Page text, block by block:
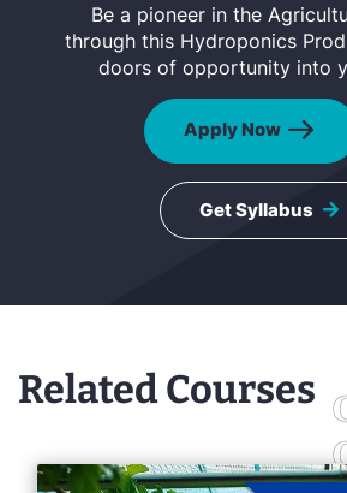
Be a pioneer in the
through this Hydroponics
doors of opportunity into
Apply Now
Get Syllabus
Related Courses